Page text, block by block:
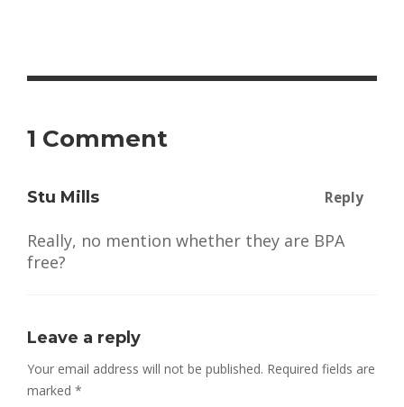
1 Comment
Stu Mills Reply
Really, no mention whether they are BPA
free?
Leave a reply
Your email address will not be published. Required fields are
marked *